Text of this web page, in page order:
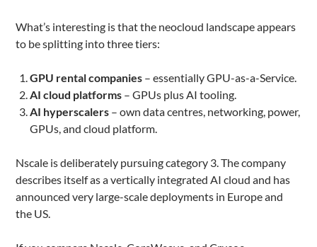
What’s interesting is that the neocloud landscape appears
to be splitting into three tiers:
GPU rental companies – essentially GPU-as-a-Service.
AI cloud platforms – GPUs plus AI tooling.
AI hyperscalers – own data centres, networking, power,
GPUs, and cloud platform.
Nscale is deliberately pursuing category 3. The company
describes itself as a vertically integrated AI cloud and has
announced very large-scale deployments in Europe and
the US.